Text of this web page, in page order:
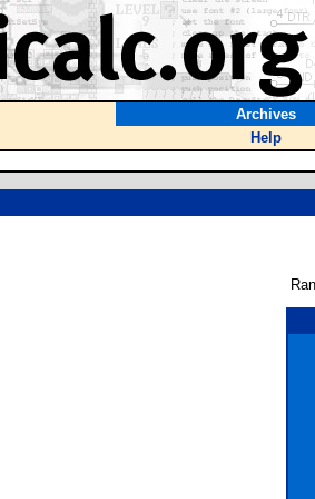
Archives
Help